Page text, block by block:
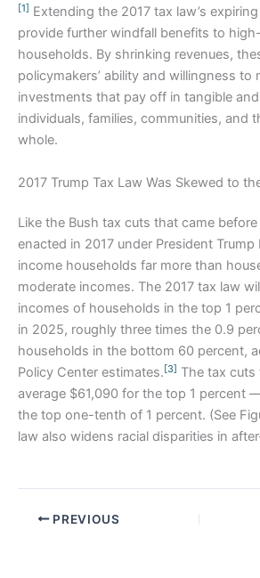
[1] Extending the 2017 tax law’s
provide further windfall benefits to
households. By shrinking revenues,
policymakers’ ability and willingness to
investments that pay off in tangible
individuals, families, communities, and
whole.
2017 Trump Tax Law Was Skewed to
Like the Bush tax cuts that came before
enacted in 2017 under President
income households far more than
moderate incomes. The 2017 tax law
incomes of households in the top 1
in 2025, roughly three times the 0.9
households in the bottom 60 percent,
Policy Center estimates. [3] The tax cuts
average $61,090 for the top 1 percent
the top one-tenth of 1 percent. (See
law also widens racial disparities in
PREVIOUS